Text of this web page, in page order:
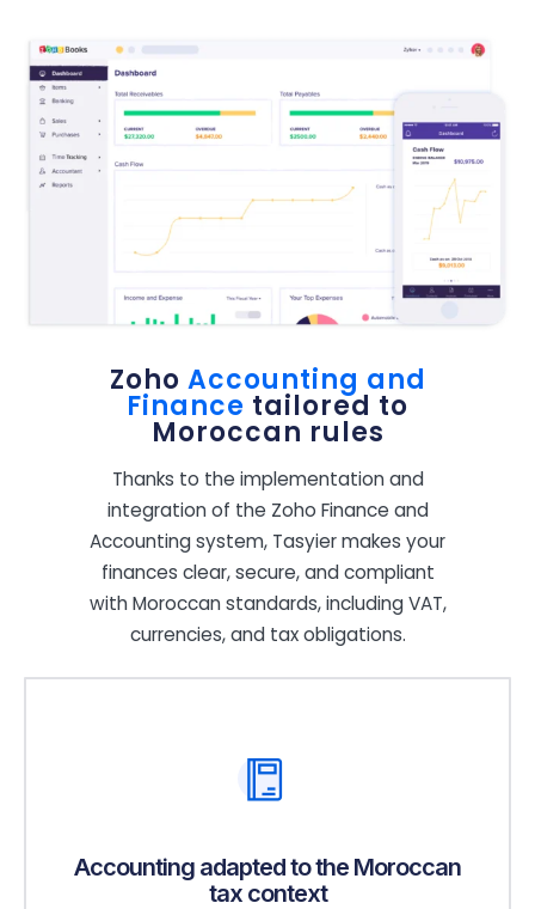
Zoho Accounting and
Finance tailored to
Moroccan rules
Thanks to the implementation and
integration of the Zoho Finance and
Accounting system, Tasyier makes your
finances clear, secure, and compliant
with Moroccan standards, including VAT,
currencies, and tax obligations.
Accounting adapted to the Moroccan
tax context